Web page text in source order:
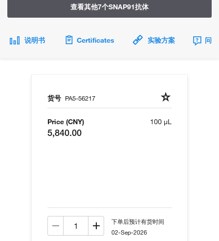
查看其他7个SNAP91抗体
说明书 Certificates 实验方案 问
货号 PA5-56217
Price (CNY)
5,840.00
100 µL
下单后预计有货时间
02-Sep-2026